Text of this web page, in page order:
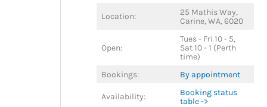
Location:
25 Mathis Way,
Carine, WA, 6020
Open:
Tues - Fri 10 - 5,
Sat 10 - 1 (Perth
time)
Bookings:
By appointment
Availability:
Booking status
table ->